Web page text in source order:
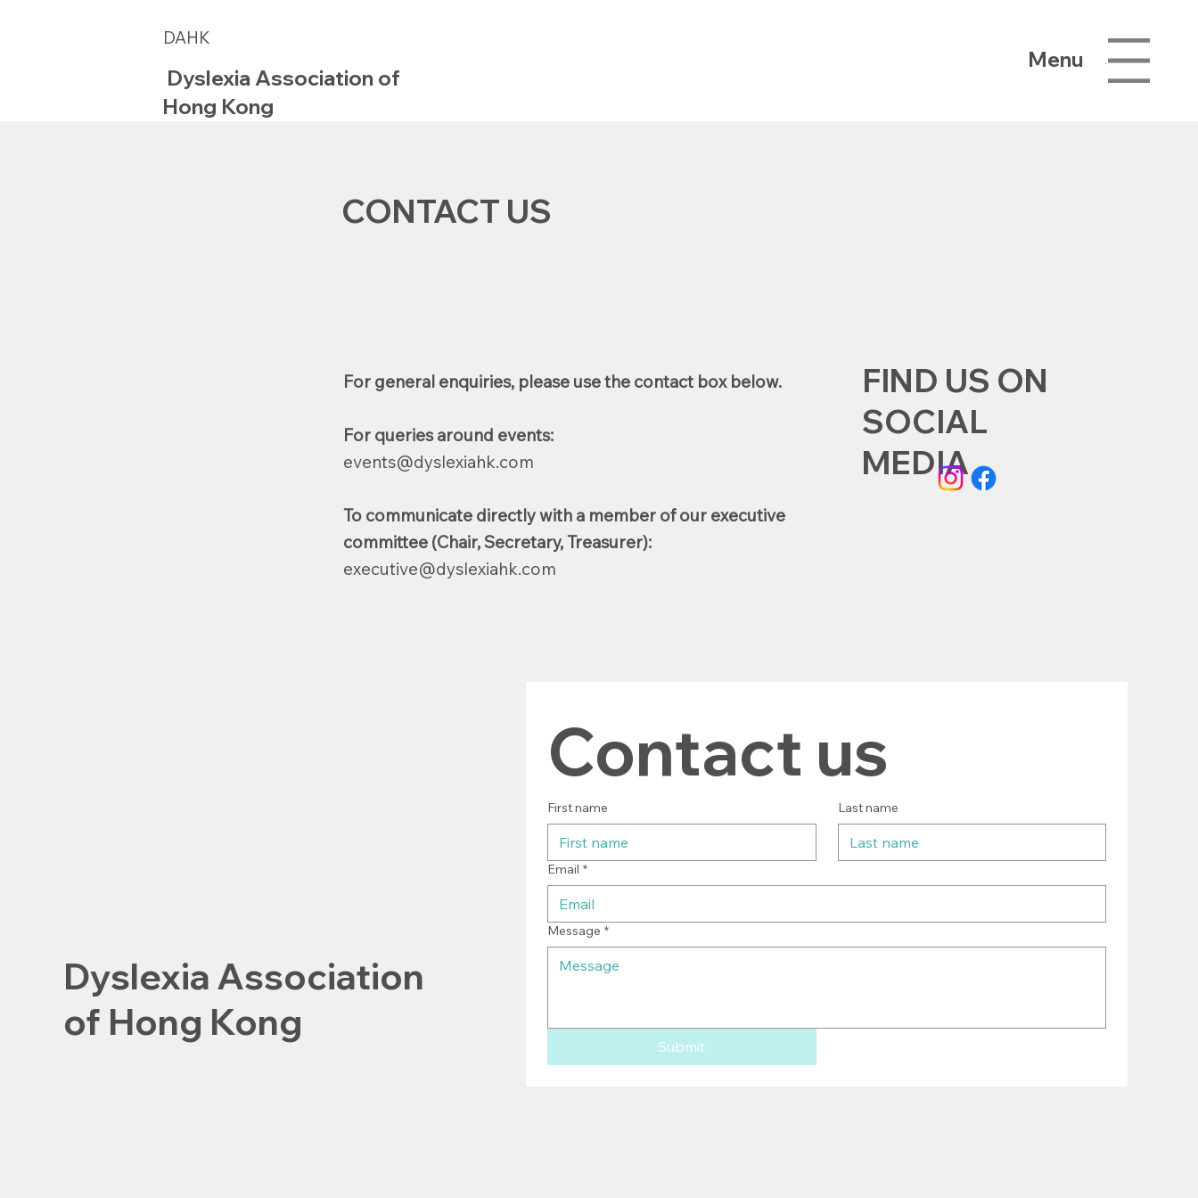
DAHK
Dyslexia Association of
Hong Kong
Menu Menu
CONTACT US
For general enquiries, please use the contact box below.
For queries around events:
events@dyslexiahk.com
To communicate directly with a member of our executive
committee (Chair, Secretary, Treasurer):
executive@dyslexiahk.com
FIND US ON
SOCIAL
MEDIA
Contact us
First name Last name
Email *
Message *
Submit
Dyslexia Association
of Hong Kong